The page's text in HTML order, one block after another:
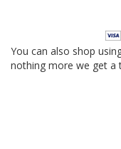
You can also shop
nothing more we get a